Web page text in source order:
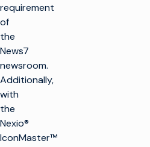
requirement
of
the
News7
newsroom.
Additionally,
with
the
Nexio®
IconMaster™